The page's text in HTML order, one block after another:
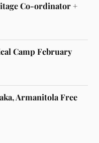
Co-ordinator +
Camp February
Armanitola Free